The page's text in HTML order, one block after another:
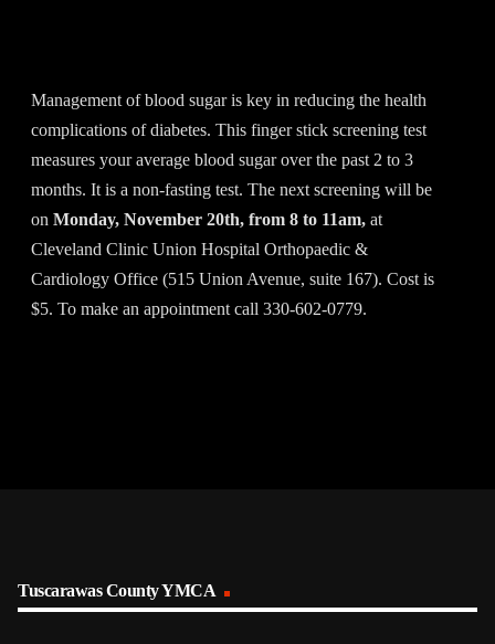
Management of blood sugar is key in reducing the health
complications of diabetes. This finger stick screening test
measures your average blood sugar over the past 2 to 3
months. It is a non-fasting test. The next screening will be
on Monday, November 20th, from 8 to 11am, at
Cleveland Clinic Union Hospital Orthopaedic &
Cardiology Office (515 Union Avenue, suite 167). Cost is
$5. To make an appointment call 330-602-0779.
Tuscarawas County YMCA